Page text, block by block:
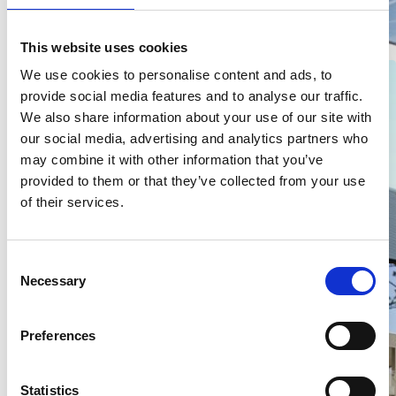
This website uses cookies
We use cookies to personalise content and ads, to
provide social media features and to analyse our traffic.
We also share information about your use of our site with
our social media, advertising and analytics partners who
may combine it with other information that you’ve
provided to them or that they’ve collected from your use
of their services.
Necessary
Preferences
Statistics
MAN Topused en truckwash
TRS